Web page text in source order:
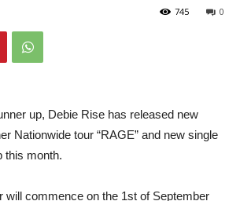
0
745
up, Debie Rise has released new
Nationwide tour “RAGE” and new single
this month.
will commence on the 1st of September